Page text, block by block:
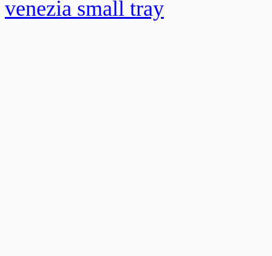
venezia small tray